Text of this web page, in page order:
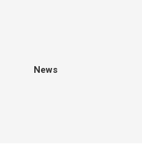
News